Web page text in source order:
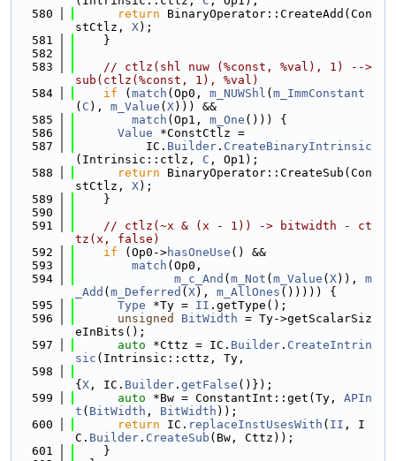
  580
return BinaryOperator::CreateAdd(Con
stCtlz, X);
  581
    }
  582
  583
// ctlz(shl nuw (%const, %val), 1) -->
sub(ctlz(%const, 1), %val)
  584
if ( match (Op0, m_NUWShl ( m_ImmConstant
( C ), m_Value ( X))) &&
  585
match (Op1, m_One ())) {
  586
Value *ConstCtlz =
  587
          IC.
Builder . CreateBinaryIntrinsic
(Intrinsic::ctlz, C , Op1);
  588
return BinaryOperator::CreateSub(Con
stCtlz, X);
  589
    }
  590
  591
// ctlz(~x & (x - 1)) -> bitwidth - ct
tz(x, false)
  592
if (Op0->hasOneUse () &&
  593
match (Op0,
  594
m_c_And ( m_Not ( m_Value ( X)), m
_Add ( m_Deferred ( X), m_AllOnes ())))) {
  595
Type *Ty = II .getType();
  596
unsigned BitWidth = Ty->getScalarSiz
eInBits();
  597
auto *Cttz = IC. Builder . CreateIntrin
sic (Intrinsic::cttz, Ty,
  598
{ X , IC. Builder . getFalse ()});
  599
auto *Bw = ConstantInt::get(Ty, APIn
t ( BitWidth , BitWidth ));
  600
return IC. replaceInstUsesWith ( II , I
C. Builder . CreateSub (Bw, Cttz));
  601
    }